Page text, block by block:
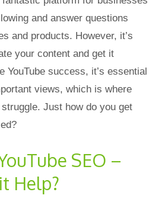
and answer questions
and products. However, it’s
your content and get it
YouTube success, it’s essential
views, which is where
Just how do you get
SEO –
Help?